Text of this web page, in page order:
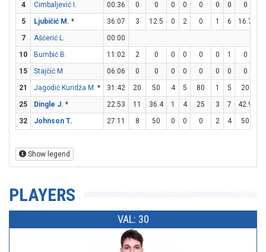
4
Cimbaljević I. 00:36 0 0 0 0 0 0 0 0
5
Ljubičić M. * 36:07 3 12.5 0 2 0 1 6 16.7
7
Ašćerić L.
00:00
10
Bumbić B. 11:02 2 0 0 0 0 0 1 0
15
Stajčić M. 06:06 0 0 0 0 0 0 0 0
21
Jagodić Kuridža M. * 31:42 20 50 4 5 80 1 5 20
25
Dingle J. * 22:53 11 36.4 1 4 25 3 7 42.9
32
Johnson T. 27:11 8 50 0 0 0 2 4 50
Show legend
PLAYERS
VAL: 30